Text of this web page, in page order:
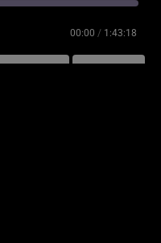
00:00 / 1:43:18